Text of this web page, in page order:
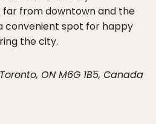
from downtown and the
convenient spot for happy
the city.
ON M6G 1B5, Canada